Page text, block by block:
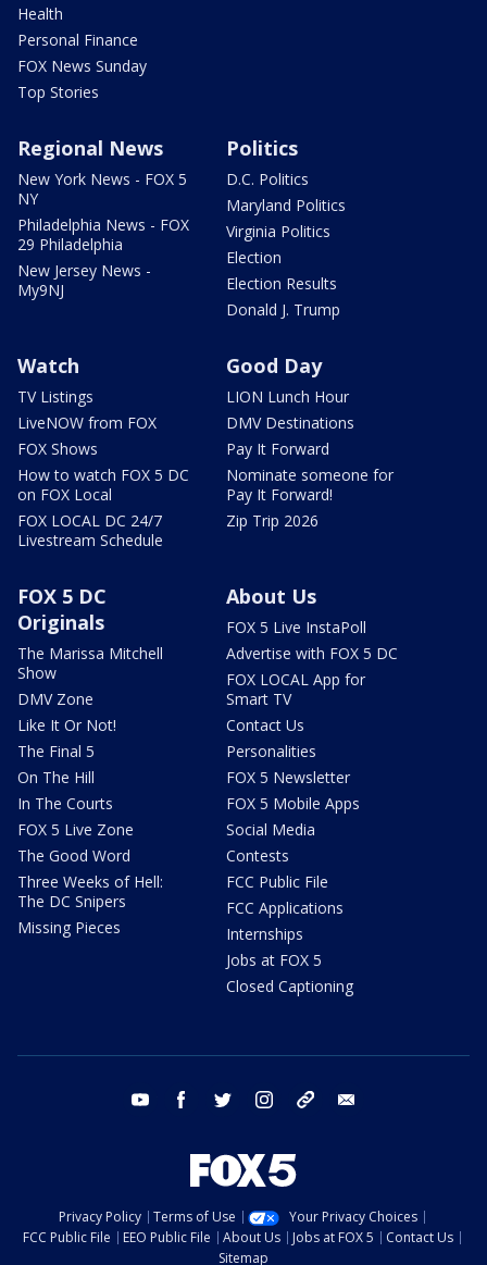
Health
Personal Finance
FOX News Sunday
Top Stories
Regional News
New York News - FOX 5
NY
Philadelphia News - FOX
29 Philadelphia
New Jersey News -
My9NJ
Politics
D.C. Politics
Maryland Politics
Virginia Politics
Election
Election Results
Donald J. Trump
Watch
TV Listings
LiveNOW from FOX
FOX Shows
How to watch FOX 5 DC
on FOX Local
FOX LOCAL DC 24/7
Livestream Schedule
Good Day
LION Lunch Hour
DMV Destinations
Pay It Forward
Nominate someone for
Pay It Forward!
Zip Trip 2026
FOX 5 DC
Originals
The Marissa Mitchell
Show
DMV Zone
Like It Or Not!
The Final 5
On The Hill
In The Courts
FOX 5 Live Zone
The Good Word
Three Weeks of Hell:
The DC Snipers
Missing Pieces
About Us
FOX 5 Live InstaPoll
Advertise with FOX 5 DC
FOX LOCAL App for
Smart TV
Contact Us
Personalities
FOX 5 Newsletter
FOX 5 Mobile Apps
Social Media
Contests
FCC Public File
FCC Applications
Internships
Jobs at FOX 5
Closed Captioning
youtube facebook twitter instagram tiktok
Privacy Policy Terms of Use
Your Privacy Choices
FCC Public File
EEO Public File About Us Jobs at FOX 5
Contact Us
Sitemap